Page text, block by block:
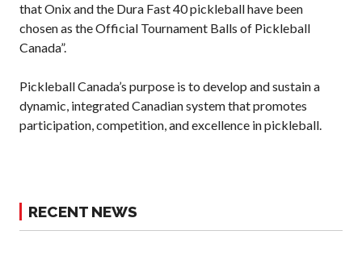
Tournament
Director’s Guide
Paddles and Balls
that Onix and the Dura Fast 40 pickleball have been
chosen as the Official Tournament Balls of Pickleball
Canada”.
Pickleball Canada’s purpose is to develop and sustain a
dynamic, integrated Canadian system that promotes
participation, competition, and excellence in pickleball.
RECENT NEWS